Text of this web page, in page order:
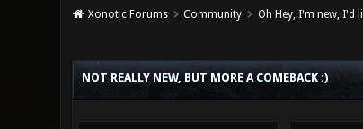
Xonotic Forums Community Oh Hey, I'm new, I'd
NOT REALLY NEW, BUT MORE A COMEBACK :)